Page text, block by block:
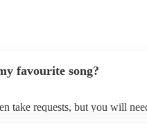
favourite song?
take requests, but you will